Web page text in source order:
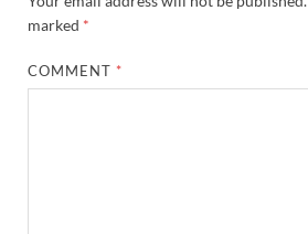
marked *
COMMENT *